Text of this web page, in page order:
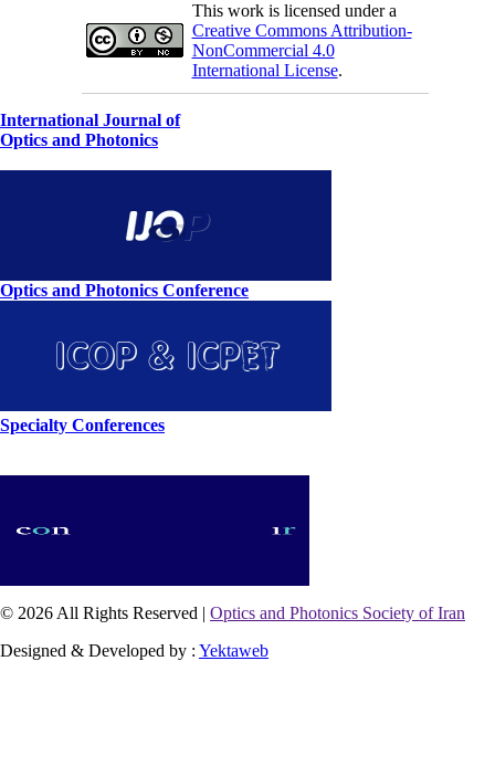
This work is licensed under a
Creative Commons Attribution-
NonCommercial 4.0
International License.
International Journal of
Optics and Photonics
Optics and Photonics Conference
Specialty Conferences
© 2026 All Rights Reserved | Optics and Photonics Society of Iran
Designed & Developed by : Yektaweb